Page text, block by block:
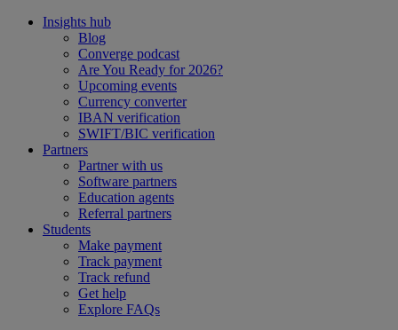
Insights hub
Blog
Converge podcast
Are You Ready for 2026?
Upcoming events
Currency converter
IBAN verification
SWIFT/BIC verification
Partners
Partner with us
Software partners
Education agents
Referral partners
Students
Make payment
Track payment
Track refund
Get help
Explore FAQs